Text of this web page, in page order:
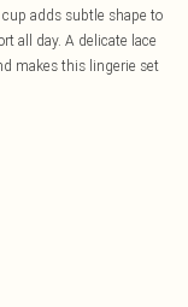
adds subtle shape to
all day. A delicate lace
makes this lingerie set